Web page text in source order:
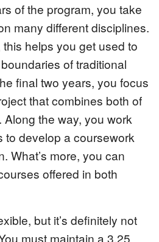
of the program, you take
many different disciplines.
helps you get used to
of traditional
final two years, you focus
that combines both of
the way, you work
to develop a coursework
What’s more, you can
offered in both
but it’s definitely not
must maintain a 3.25